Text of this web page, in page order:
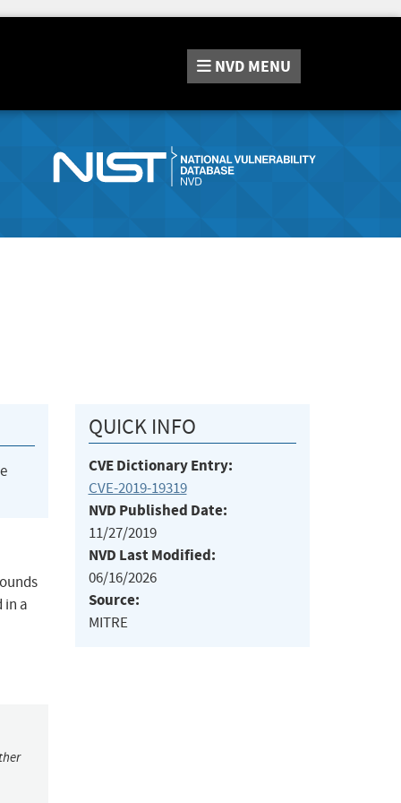
NVD MENU
in a
QUICK INFO
CVE Dictionary Entry:
CVE-2019-19319
NVD Published Date:
11/27/2019
NVD Last Modified:
06/16/2026
Source:
MITRE